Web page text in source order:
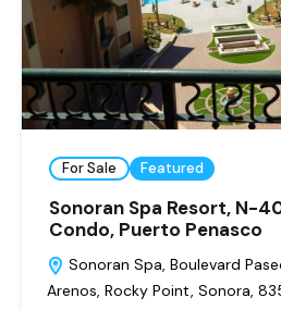
For Sale Featured
Sonoran Spa Resort, N-
Condo, Puerto Penasco
Sonoran Spa, Boulevard
Arenos, Rocky Point, Sonora,